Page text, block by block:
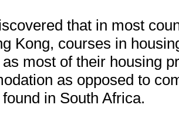
that in most
Kong, courses in
most of their housing
as opposed to
in South Africa.